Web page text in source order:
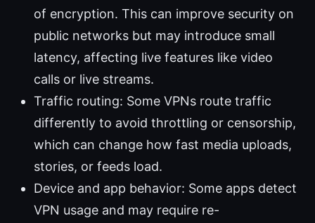
of encryption. This can improve security on
public networks but may introduce small
latency, affecting live features like video
calls or live streams.
Traffic routing: Some VPNs route traffic
differently to avoid throttling or censorship,
which can change how fast media uploads,
stories, or feeds load.
Device and app behavior: Some apps detect
VPN usage and may require re-